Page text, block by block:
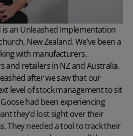
is an Unleashed Implementation
New Zealand. We’ve been a
with manufacturers,
and retailers in NZ and Australia.
after we saw that our
level of stock management to sit
had been experiencing
they’d lost sight over their
They needed a tool to track their